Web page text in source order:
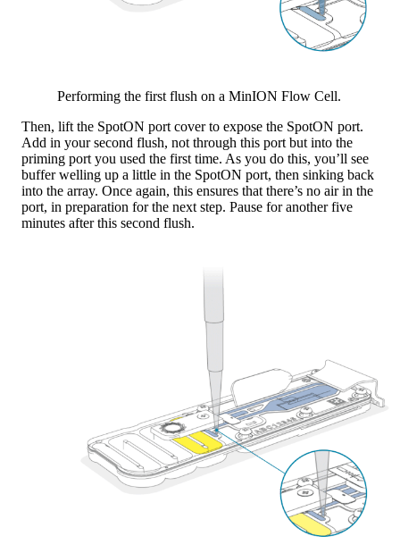
Performing the first flush on a MinION Flow Cell.
Then, lift the SpotON port cover to expose the SpotON port.
Add in your second flush, not through this port but into the
priming port you used the first time. As you do this, you’ll see
buffer welling up a little in the SpotON port, then sinking back
into the array. Once again, this ensures that there’s no air in the
port, in preparation for the next step. Pause for another five
minutes after this second flush.